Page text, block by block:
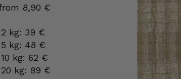
8,90 €
kg: 39 €
kg: 48 €
kg: 62 €
kg: 89 €